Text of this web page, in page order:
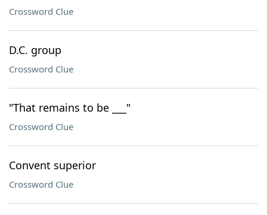
Crossword Clue
D.C. group
Crossword Clue
"That remains to be ___"
Crossword Clue
Convent superior
Crossword Clue